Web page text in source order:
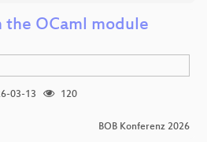
the OCaml module
03-13
120
BOB Konferenz 2026